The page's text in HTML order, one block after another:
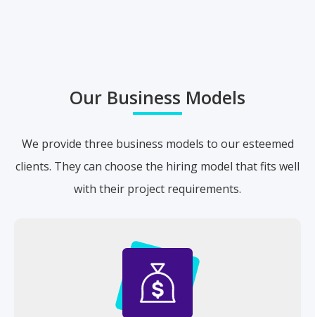
Our Business Models
We provide three business models to our esteemed
clients. They can choose the hiring model that fits well
with their project requirements.